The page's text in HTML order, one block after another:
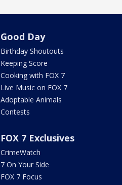
Good Day
Birthday Shoutouts
Keeping Score
Cooking with FOX 7
Live Music on FOX 7
Adoptable Animals
Contests
FOX 7 Exclusives
CrimeWatch
7 On Your Side
FOX 7 Focus